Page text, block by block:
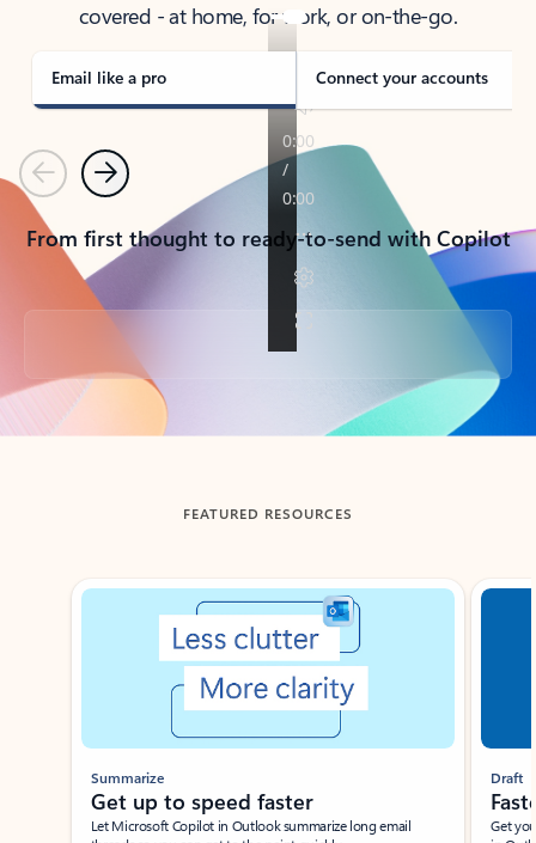
covered - at home, for work, or on-the-go.
Email like a pro Connect your accounts
PreviousNext
From first thought to ready-to-send with Copilot
Back to tabs
FEATURED RESOURCES
Showing slide 1 of 3
Summarize
Get up to speed faster ​
Let Microsoft Copilot in Outlook summarize long email
Draft
Get